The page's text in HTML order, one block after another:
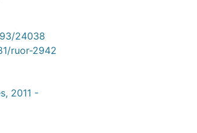
24038
ruor-2942
2011 -